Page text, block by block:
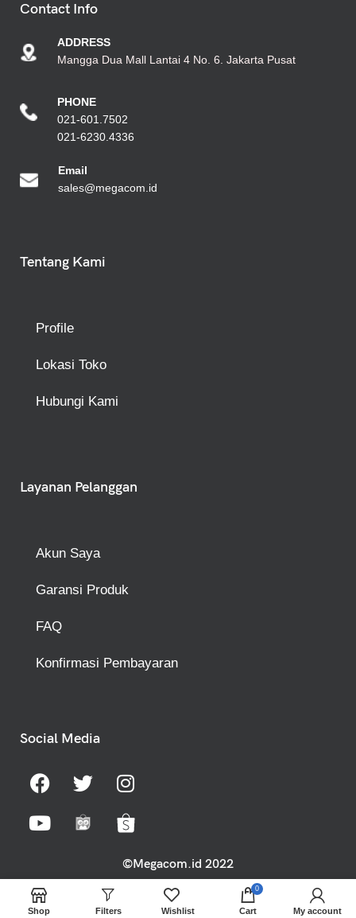
Contact Info
ADDRESS
Mangga Dua Mall Lantai 4 No. 6. Jakarta Pusat
PHONE
021-601.7502
021-6230.4336
Email
sales@megacom.id
Tentang Kami
Profile
Lokasi Toko
Hubungi Kami
Layanan Pelanggan
Akun Saya
Garansi Produk
FAQ
Konfirmasi Pembayaran
Social Media
©Megacom.id 2022
Shop Filters Wishlist
0
Cart My account